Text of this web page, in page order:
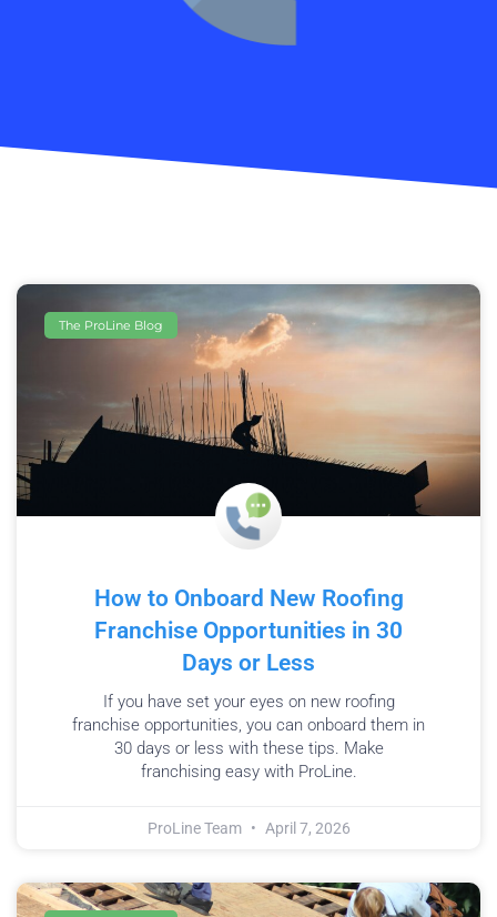
The ProLine Blog
How to Onboard New Roofing
Franchise Opportunities in 30
Days or Less
If you have set your eyes on new roofing
franchise opportunities, you can onboard them in
30 days or less with these tips. Make
franchising easy with ProLine.
ProLine Team April 7, 2026